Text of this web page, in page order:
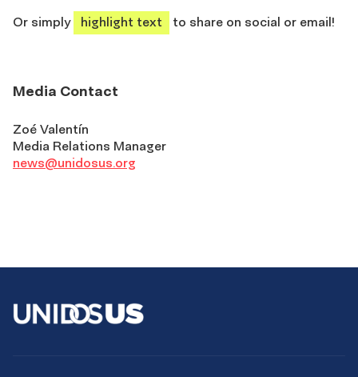
Or simply
highlight text to share on social or email!
Media Contact
Zoé Valentín
Media Relations Manager
news@unidosus.org